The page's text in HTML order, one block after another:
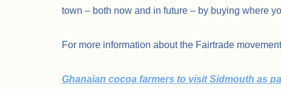
town – both now and in future – by buying where
For more information about the Fairtrade
Ghanaian cocoa farmers to visit Sidmouth as